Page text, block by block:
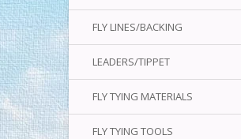
FLY LINES/BACKING
LEADERS/TIPPET
FLY TYING MATERIALS
FLY TYING TOOLS